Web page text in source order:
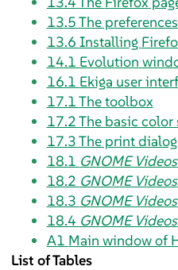
13.5The
13.6 Installing
14.1 Evolution
16.1 Ekiga user
17.1The toolbox
17.2The basic
17.3The print dialog
18.1 GNOME Videos
18.2 GNOME Videos
18.3 GNOME Videos
18.4 GNOME Videos
A1 Main window of
List of Tables